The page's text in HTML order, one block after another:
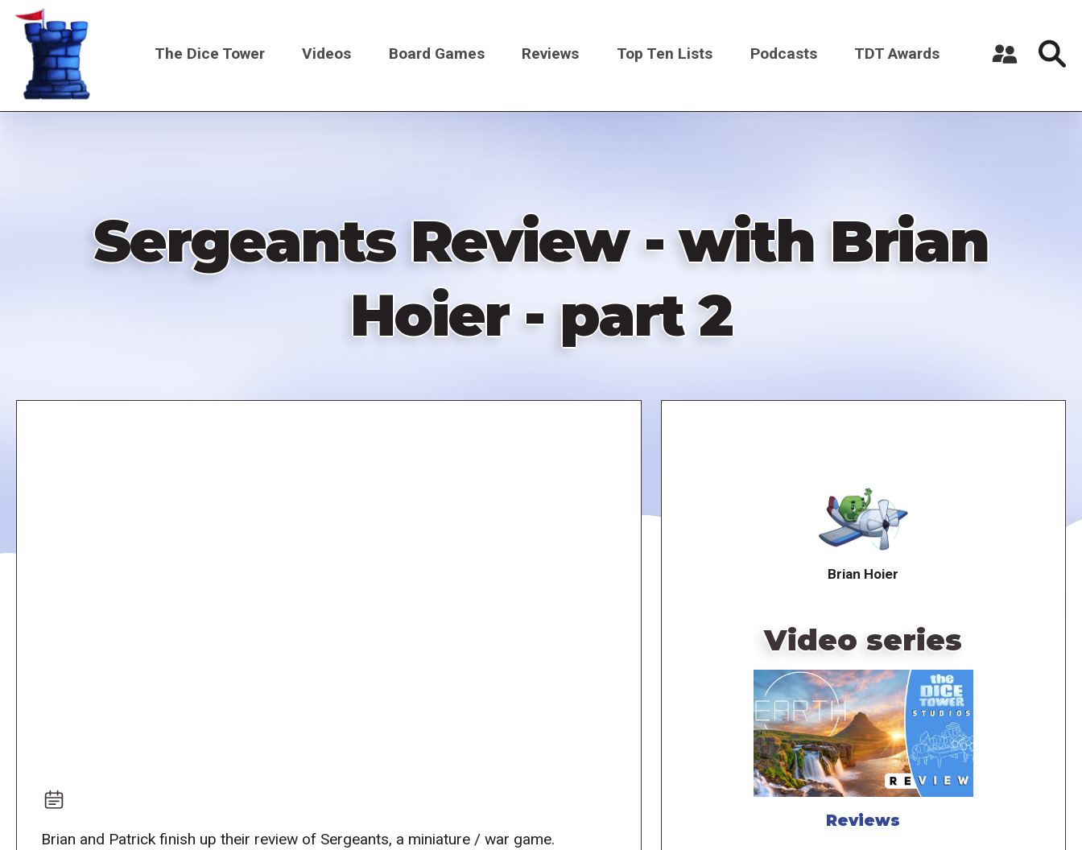
Skip
content
Main
The Dice Tower Videos Board Games Reviews Top Ten Lists Podcasts TDT Awards
Sergeants Review - with Brian
Hoier - part 2
Brian and Patrick finish up their review of Sergeants, a miniature / war game.
Brian Hoier
Video series
Reviews